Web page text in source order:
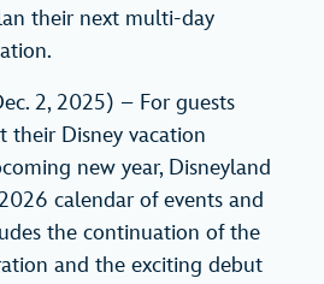
their next multi-day
2, 2025) – For guests
their Disney vacation
new year, Disneyland
calendar of events and
the continuation of the
and the exciting debut